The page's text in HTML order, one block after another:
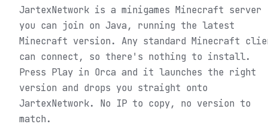
JartexNetwork is a minigames Minecraft server
you can join on Java, running the latest
Minecraft version. Any standard Minecraft
can connect, so there's nothing to install.
Press Play in Orca and it launches the right
version and drops you straight onto
JartexNetwork. No IP to copy, no version to
match.